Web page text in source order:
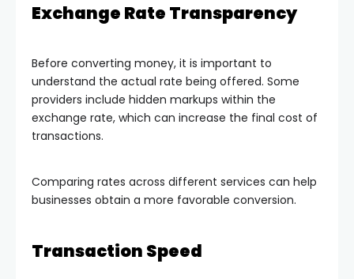
Exchange Rate Transparency
Before converting money, it is important to
understand the actual rate being offered. Some
providers include hidden markups within the
exchange rate, which can increase the final cost of
transactions.
Comparing rates across different services can help
businesses obtain a more favorable conversion.
Transaction Speed